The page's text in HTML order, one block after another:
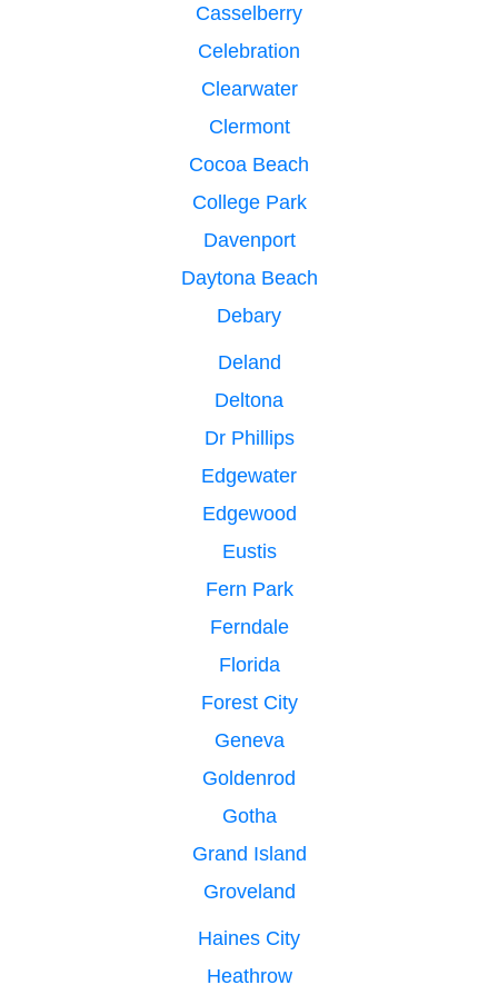
Casselberry
Celebration
Clearwater
Clermont
Cocoa Beach
College Park
Davenport
Daytona Beach
Debary
Deland
Deltona
Dr Phillips
Edgewater
Edgewood
Eustis
Fern Park
Ferndale
Florida
Forest City
Geneva
Goldenrod
Gotha
Grand Island
Groveland
Haines City
Heathrow